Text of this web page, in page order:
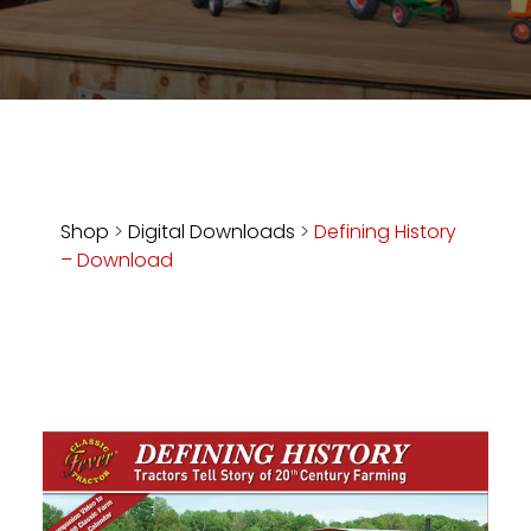
Store
Apparel,
&
Views
About
Shop > Digital Downloads > Defining History
– Download